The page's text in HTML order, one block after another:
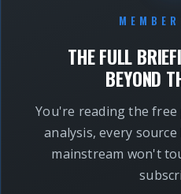
THE FULL
BEYOND
You're reading the free
analysis, every
mainstream won't